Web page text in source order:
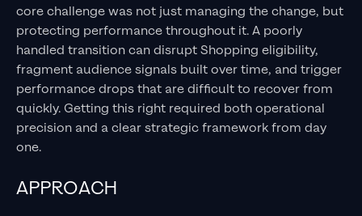
core challenge was not just managing the change, but
protecting performance throughout it. A poorly
handled transition can disrupt Shopping eligibility,
fragment audience signals built over time, and trigger
performance drops that are difficult to recover from
quickly. Getting this right required both operational
precision and a clear strategic framework from day
one.
APPROACH